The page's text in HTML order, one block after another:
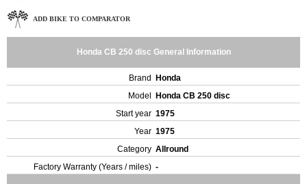
ADD BIKE TO COMPARATOR
Honda CB 250 disc General Information
Brand
Honda
Model
Honda CB 250 disc
Start year 1975
Year 1975
Category Allround
Factory Warranty (Years / miles) -